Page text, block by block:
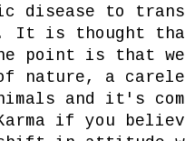
disease to
It is thought
point is that
of nature, a
and it's
if you